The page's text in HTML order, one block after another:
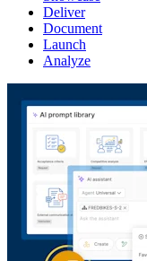
Deliver
Document
Launch
Analyze